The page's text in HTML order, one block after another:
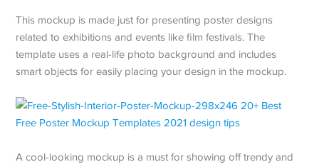
This mockup is made just for presenting poster designs
related to exhibitions and events like film festivals. The
template uses a real-life photo background and includes
smart objects for easily placing your design in the mockup.
A cool-looking mockup is a must for showing off trendy and